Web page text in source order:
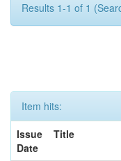
Results 1-1 of 1
Item hits:
Issue
Date
Title